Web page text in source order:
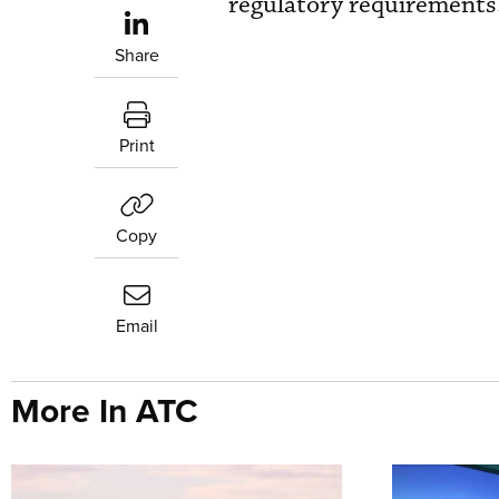
Share
Print
Copy
Email
More In ATC